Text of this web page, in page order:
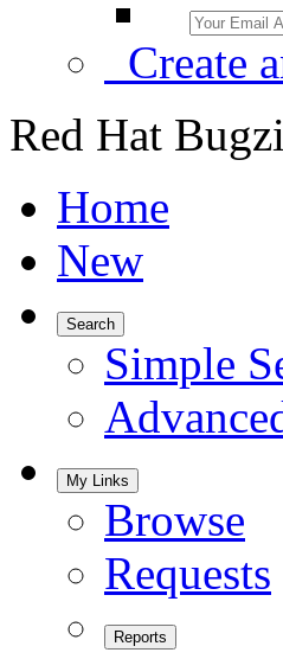
Create
Red Hat
Home
New
Search
Simple
My Links
Browse
Requests
Reports